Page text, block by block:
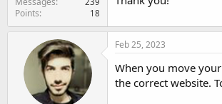
Points 18
Feb 25, 2023
When you move
the correct website.